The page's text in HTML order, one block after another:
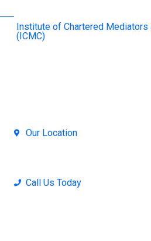
Institute of Chartered Mediators
(ICMC)
Our Location
Call Us Today